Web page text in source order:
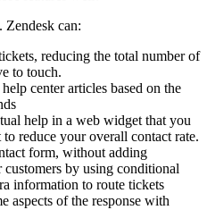
Zendesk can:
reducing the total number of
to touch.
center articles based on the
help in a web widget that you
reduce your overall contact rate.
form, without adding
by using conditional
information to route tickets
aspects of the response with